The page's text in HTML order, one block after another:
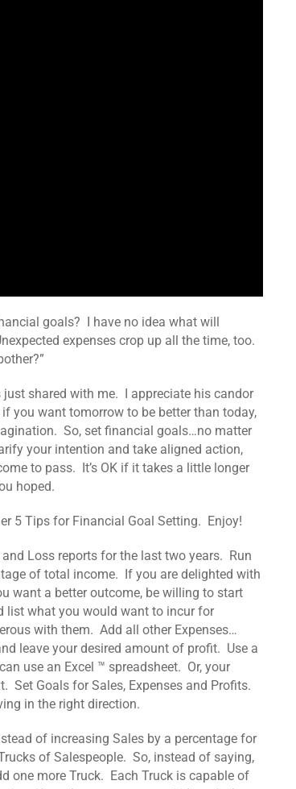
goals? I have no idea what will
expenses crop up all the time, too.
just shared with me. I appreciate his candor
you want tomorrow to be better than today,
So, set financial goals…no matter
your intention and take aligned action,
to pass. It’s OK if it takes a little longer
hoped.
5 Tips for Financial Goal Setting. Enjoy!
Loss reports for the last two years. Run
of total income. If you are delighted with
want a better outcome, be willing to start
list what you would want to incur for
with them. Add all other Expenses…
leave your desired amount of profit. Use a
use an Excel ™ spreadsheet. Or, your
Set Goals for Sales, Expenses and Profits.
in the right direction.
of increasing Sales by a percentage for
of Salespeople. So, instead of saying,
one more Truck. Each Truck is capable of